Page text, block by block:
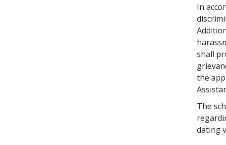
In
shall
the
The
dating